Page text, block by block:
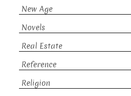
New Age
Novels
Real Estate
Reference
Religion